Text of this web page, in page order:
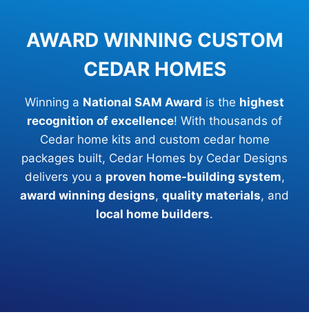
AWARD WINNING CUSTOM
CEDAR HOMES
Winning a National SAM Award is the highest
recognition of excellence! With thousands of
Cedar home kits and custom cedar home
packages built, Cedar Homes by Cedar Designs
delivers you a proven home-building system,
award winning designs, quality materials, and
local home builders.